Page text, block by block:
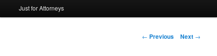
to
Just for Attorneys
Post
← Previous Next →